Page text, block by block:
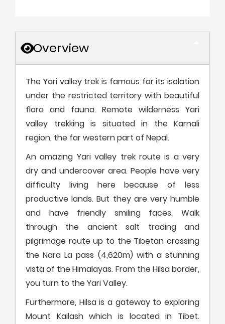
Overview
The Yari valley trek is famous for its isolation
under the restricted territory with beautiful
flora and fauna. Remote wilderness Yari
valley trekking is situated in the Karnali
region, the far western part of Nepal.
An amazing Yari valley trek route is a very
dry and undercover area. People have very
difficulty living here because of less
productive lands. But they are very humble
and have friendly smiling faces. Walk
through the ancient salt trading and
pilgrimage route up to the Tibetan crossing
the Nara La pass (4,620m) with a stunning
vista of the Himalayas. From the Hilsa border,
you turn to the Yari Valley.
Furthermore, Hilsa is a gateway to exploring
Mount Kailash which is located in Tibet.